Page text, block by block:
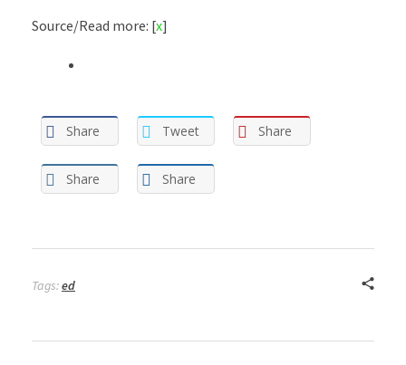
Source/Read more: [x]
Share Tweet Share
Share Share
Tags:ed